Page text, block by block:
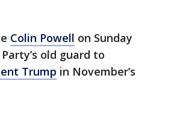
Colin Powell on Sunday
old guard to
Trump in November’s